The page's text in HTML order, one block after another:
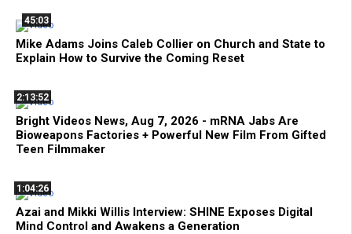
45:03
Mike Adams Joins Caleb Collier on Church and State to
Explain How to Survive the Coming Reset
2:13:52
Bright Videos News, Aug 7, 2026 - mRNA Jabs Are
Bioweapons Factories + Powerful New Film From Gifted
Teen Filmmaker
1:04:26
Azai and Mikki Willis Interview: SHINE Exposes Digital
Mind Control and Awakens a Generation